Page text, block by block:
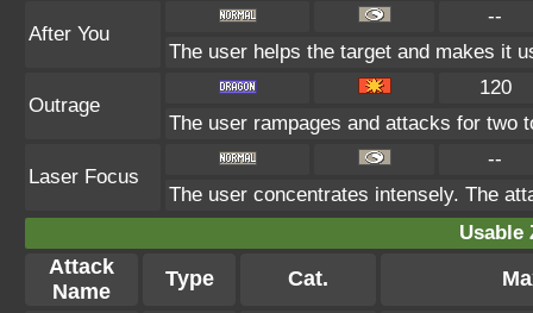
After You
--
The user helps the target and makes it
Outrage
120
The user rampages and attacks for two
Laser Focus
--
The user concentrates intensely. The
Usable
Attack
Name
Type Cat.